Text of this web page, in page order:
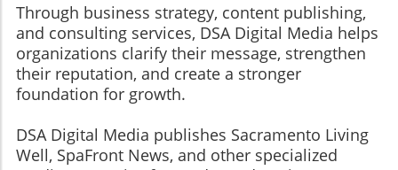
Through business strategy, content publishing,
and consulting services, DSA Digital Media helps
organizations clarify their message, strengthen
their reputation, and create a stronger
foundation for growth.
​​​​​​​DSA Digital Media publishes Sacramento Living
Well, SpaFront News, and other specialized